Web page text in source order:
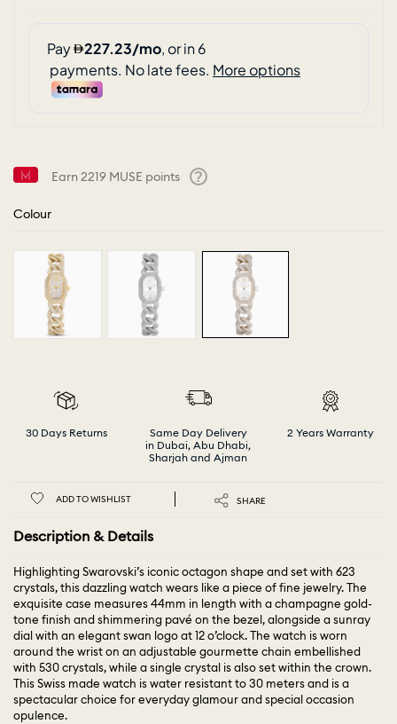
Earn2219 MUSE points
Colour
30 Days Returns
Same Day Delivery
in Dubai, Abu Dhabi,
Sharjah and Ajman
2 Years Warranty
ADD TO WISHLIST SHARE
Description & Details
Highlighting Swarovski’s iconic octagon shape and set with 623
crystals, this dazzling watch wears like a piece of fine jewelry. The
exquisite case measures 44mm in length with a champagne gold-
tone finish and shimmering pavé on the bezel, alongside a sunray
dial with an elegant swan logo at 12 o’clock. The watch is worn
around the wrist on an adjustable gourmette chain embellished
with 530 crystals, while a single crystal is also set within the crown.
This Swiss made watch is water resistant to 30 meters and is a
spectacular choice for everyday glamour and special occasion
opulence.